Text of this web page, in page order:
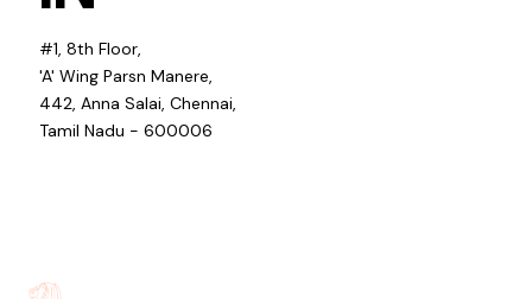
#1, 8th Floor,
'A' Wing Parsn Manere,
442, Anna Salai, Chennai,
Tamil Nadu - 600006